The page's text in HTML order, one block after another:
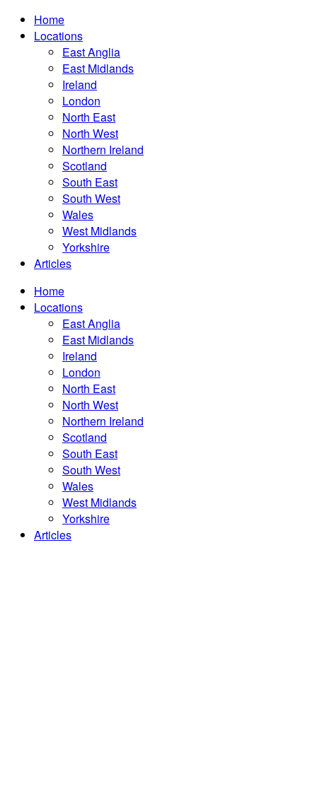
Home
Locations
East Anglia
East Midlands
Ireland
London
North East
North West
Northern Ireland
Scotland
South East
South West
Wales
West Midlands
Yorkshire
Articles
Home
Locations
East Anglia
East Midlands
Ireland
London
North East
North West
Northern Ireland
Scotland
South East
South West
Wales
West Midlands
Yorkshire
Articles